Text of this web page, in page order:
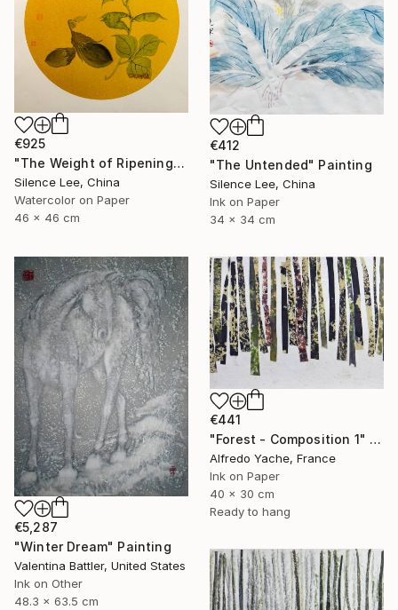
€925
"The Weight of Ripening" Painting
Silence Lee, China
Watercolor on Paper
46 x 46 cm
€412
"The Untended" Painting
Silence Lee, China
Ink on Paper
34 x 34 cm
€5,287
"Winter Dream" Painting
Valentina Battler, United States
Ink on Other
48.3 x 63.5 cm
€441
"Forest - Composition 1" Painting
Alfredo Yache, France
Ink on Paper
40 x 30 cm
Ready to hang